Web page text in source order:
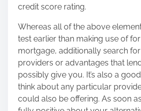
credit score rating.
Whereas all of the above
test earlier than making use of
mortgage, additionally search
providers or advantages that
possibly give you. It’s also a
think about any particular
could also be offering. As soon